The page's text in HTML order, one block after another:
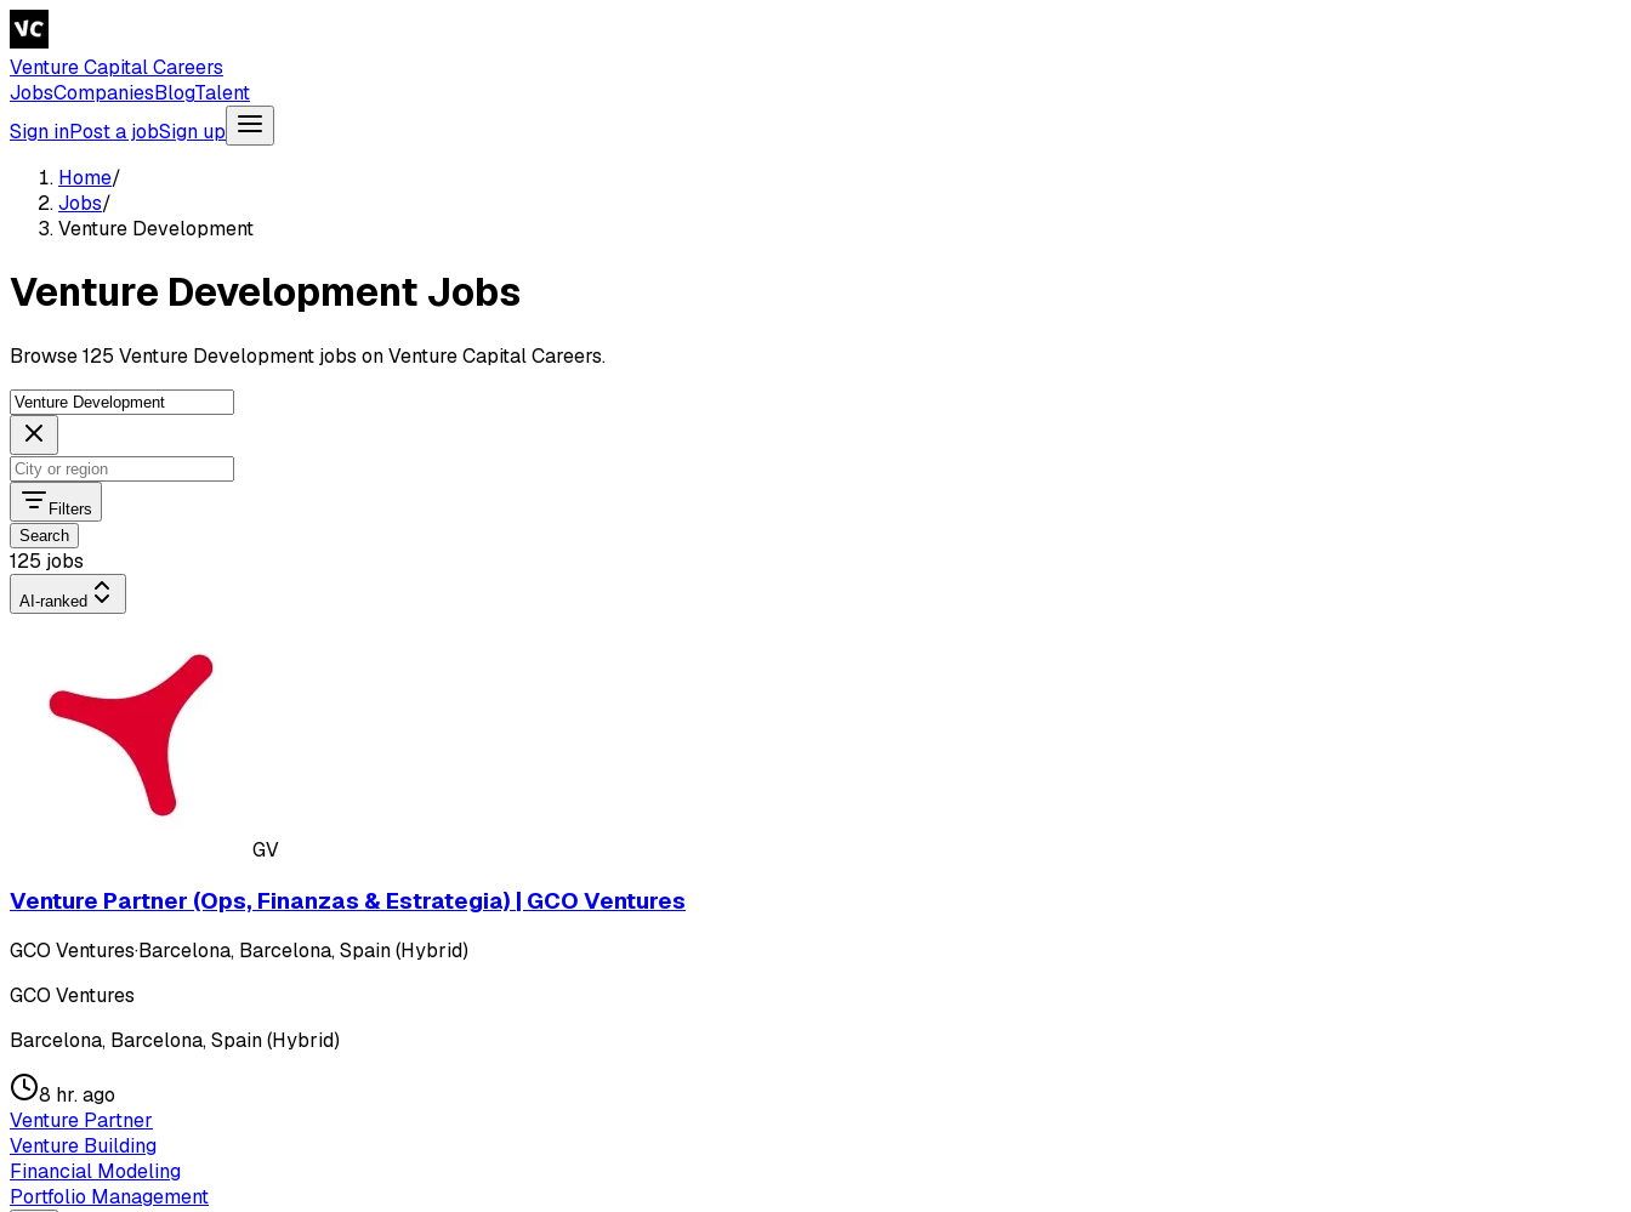
Venture Capital Careers
JobsCompaniesBlogTalent
Sign inPost a jobSign up
Home/
Jobs/
Venture Development
Venture Development Jobs
Browse 125 Venture Development jobs on Venture Capital Careers.
Filters
Search
125 jobs
AI-ranked
GV
Venture Partner (Ops, Finanzas & Estrategia) | GCO Ventures
GCO Ventures·Barcelona, Barcelona, Spain (Hybrid)
GCO Ventures
Barcelona, Barcelona, Spain (Hybrid)
8 hr. ago
Venture Partner
Venture Building
Financial Modeling
Portfolio Management